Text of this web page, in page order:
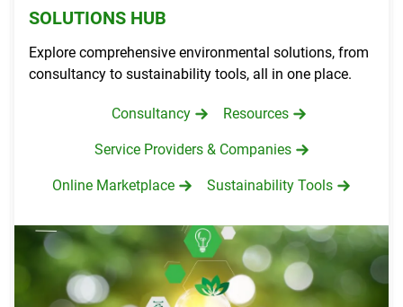
SOLUTIONS HUB
Explore comprehensive environmental solutions, from
consultancy to sustainability tools, all in one place.
Consultancy Resources
Service Providers & Companies
Online Marketplace Sustainability Tools